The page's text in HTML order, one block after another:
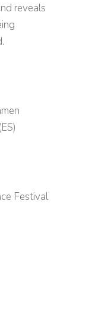
reveals
Festival